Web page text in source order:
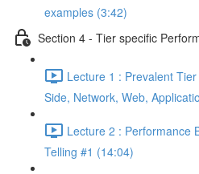
examples (3:42)
Section 4 - Tier specific
Lecture 1 : Prevalent
Side, Network, Web,
Lecture 2 : Performance
Telling #1 (14:04)